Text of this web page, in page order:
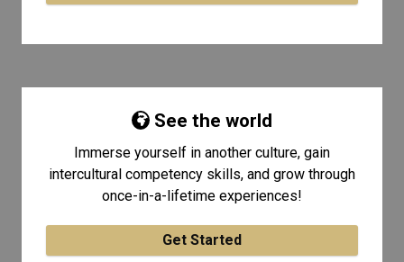
See the world
Immerse yourself in another culture, gain
intercultural competency skills, and grow through
once-in-a-lifetime experiences!
Get Started